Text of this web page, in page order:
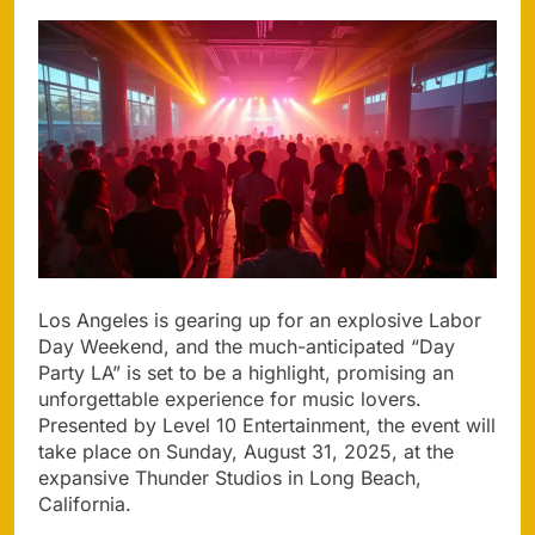
Los Angeles is gearing up for an explosive Labor
Day Weekend, and the much-anticipated “Day
Party LA” is set to be a highlight, promising an
unforgettable experience for music lovers.
Presented by Level 10 Entertainment, the event will
take place on Sunday, August 31, 2025, at the
expansive Thunder Studios in Long Beach,
California.